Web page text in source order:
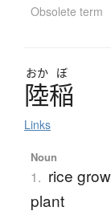
Obsolete term
おか ぼ
陸稲
Links
Noun
1. rice
plant